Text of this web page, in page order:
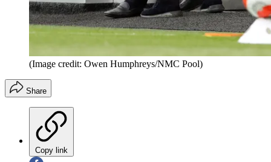
(Image credit: Owen Humphreys/NMC Pool)
Share
Copy link